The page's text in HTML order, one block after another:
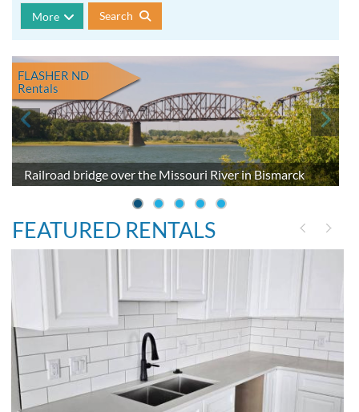
More Search
Railroad bridge over the Missouri River in Bismarck
FLASHER ND
Rentals
FEATURED RENTALS